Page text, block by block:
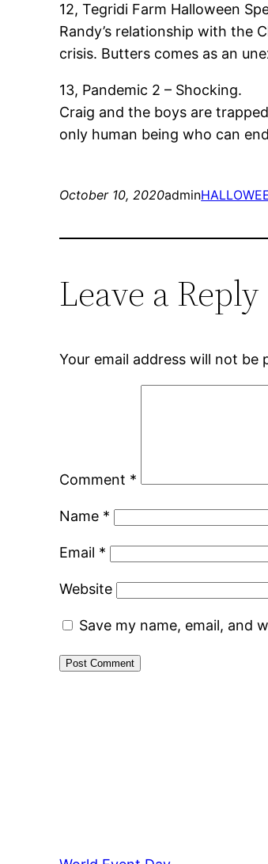
12, Tegridi Farm Halloween
Randy’s relationship with the
crisis. Butters comes as an
13, Pandemic 2 – Shocking.
Craig and the boys are
only human being who can
October 10, 2020admin
Leave a Reply
Your email address will not be
Comment *
Name *
Email *
Website
Save my name, email, and